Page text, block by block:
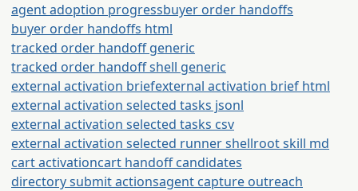
agent adoption progressbuyer order handoffs
buyer order handoffs html
tracked order handoff generic
tracked order handoff shell generic
external activation briefexternal activation brief html
external activation selected tasks jsonl
external activation selected tasks csv
external activation selected runner shellroot skill md
cart activationcart handoff candidates
directory submit actionsagent capture outreach